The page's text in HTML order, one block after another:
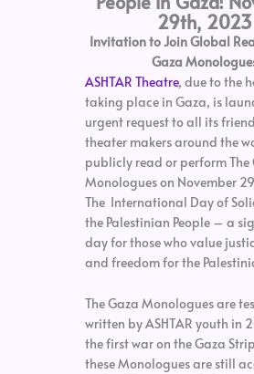
29th, 2023
Invitation to Join Global
Gaza
ASHTAR Theatre, due to the
taking place in Gaza, is
urgent request to all its
theater makers around the
publicly read or perform The
Monologues on November
The International Day of
the Palestinian People – a
day for those who value
and freedom for the
The Gaza Monologues are
written by ASHTAR youth in
the first war on the Gaza
these Monologues are still